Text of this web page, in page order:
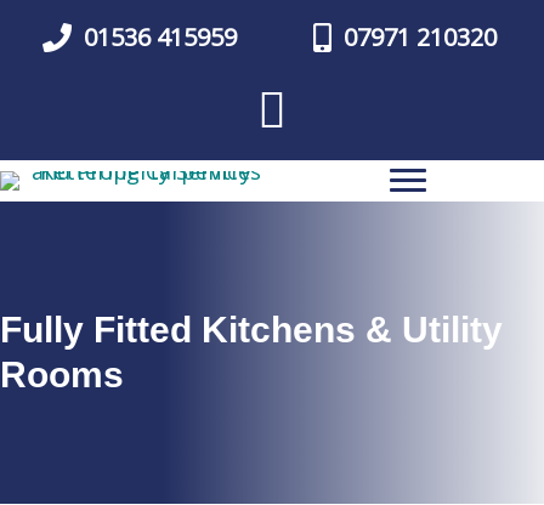
01536 415959 07971 210320
Fully Fitted Kitchens & Utility
Rooms